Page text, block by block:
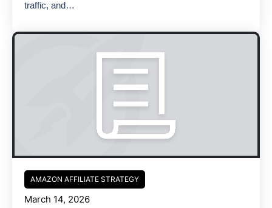
traffic, and…
AMAZON AFFILIATE STRATEGY
March 14, 2026